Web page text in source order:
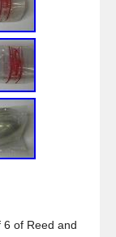
6 of Reed and